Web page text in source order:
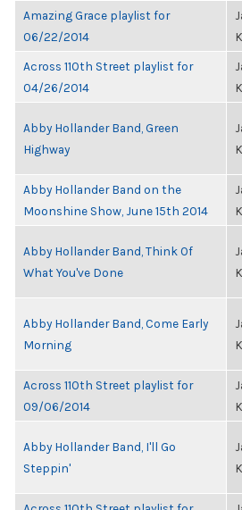
Amazing Grace playlist for
06/22/2014
Across 110th Street playlist for
04/26/2014
Abby Hollander Band, Green
Highway
Abby Hollander Band on the
Moonshine Show, June 15th 2014
Abby Hollander Band, Think Of
What You've Done
Abby Hollander Band, Come Early
Morning
Across 110th Street playlist for
09/06/2014
Abby Hollander Band, I'll Go
Steppin'